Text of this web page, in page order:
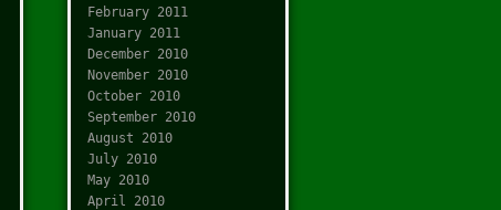
February 2011
January 2011
December 2010
November 2010
October 2010
September 2010
August 2010
July 2010
May 2010
April 2010